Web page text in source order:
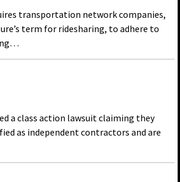
transportation network companies,
term for ridesharing, to adhere to
a class action lawsuit claiming they
as independent contractors and are